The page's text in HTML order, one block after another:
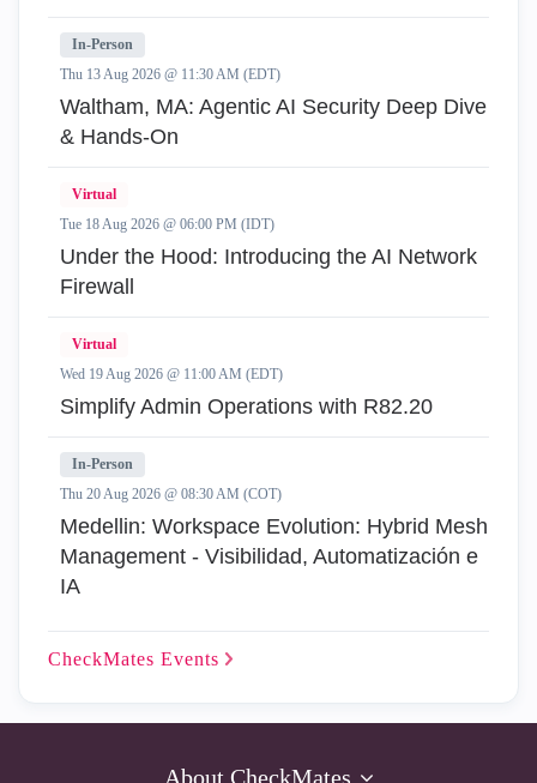
In-Person
Thu 13 Aug 2026 @ 11:30 AM (EDT)
Waltham, MA: Agentic AI Security Deep Dive
& Hands-On
Virtual
Tue 18 Aug 2026 @ 06:00 PM (IDT)
Under the Hood: Introducing the AI Network
Firewall
Virtual
Wed 19 Aug 2026 @ 11:00 AM (EDT)
Simplify Admin Operations with R82.20
In-Person
Thu 20 Aug 2026 @ 08:30 AM (COT)
Medellin: Workspace Evolution: Hybrid Mesh
Management - Visibilidad, Automatización e
IA
CheckMates Events
About CheckMates